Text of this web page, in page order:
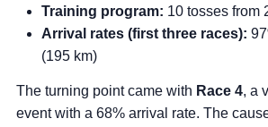
Training program: 10 tosses from
Arrival rates (first three races):
(195 km)
The turning point came with Race 4, a
event with a 68% arrival rate. The